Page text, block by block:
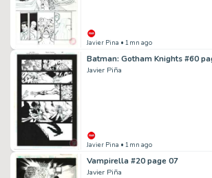
Javier Pina • 1mn ago
Batman: Gotham Knights #60
Javier Piña
Javier Pina • 1mn ago
Vampirella #20 page 07
Javier Piña